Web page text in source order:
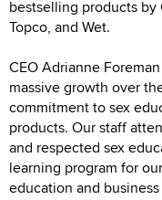
bestselling products by
Topco, and Wet.
CEO Adrianne
massive growth over
commitment to sex
products. Our staff
and respected sex
learning program for
education and